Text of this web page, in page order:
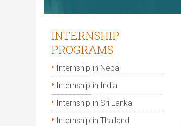
INTERNSHIP
PROGRAMS
Internship in Nepal
Internship in India
Internship in Sri Lanka
Internship in Thailand